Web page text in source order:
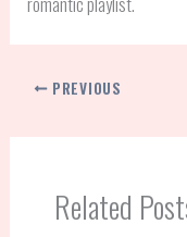
PREVIOUS
Related